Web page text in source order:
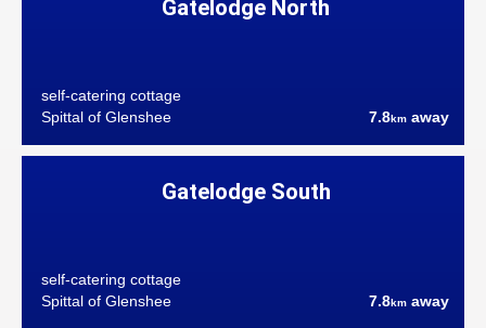
Gatelodge North
self-catering cottage
Spittal of Glenshee
7.8km away
Gatelodge South
self-catering cottage
Spittal of Glenshee
7.8km away